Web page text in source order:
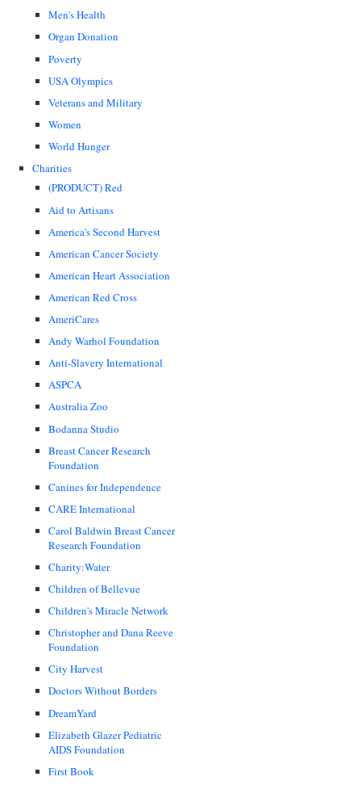
Men's Health
Organ Donation
Poverty
USA Olympics
Veterans and Military
Women
World Hunger
Charities
(PRODUCT) Red
Aid to Artisans
America's Second Harvest
American Cancer Society
American Heart Association
American Red Cross
AmeriCares
Andy Warhol Foundation
Anti-Slavery International
ASPCA
Australia Zoo
Bodanna Studio
Breast Cancer Research
Foundation
Canines for Independence
CARE International
Carol Baldwin Breast Cancer
Research Foundation
Charity:Water
Children of Bellevue
Children's Miracle Network
Christopher and Dana Reeve
Foundation
City Harvest
Doctors Without Borders
DreamYard
Elizabeth Glazer Pediatric
AIDS Foundation
First Book